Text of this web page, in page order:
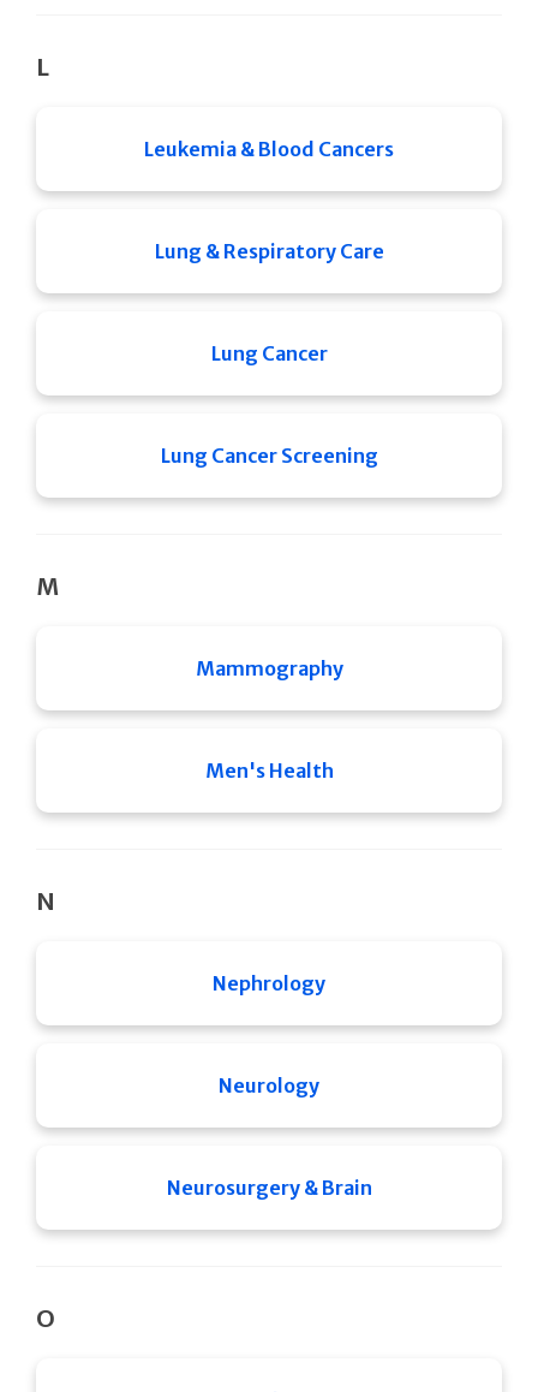
L
Leukemia & Blood Cancers
Lung & Respiratory Care
Lung Cancer
Lung Cancer Screening
M
Mammography
Men's Health
N
Nephrology
Neurology
Neurosurgery & Brain
O